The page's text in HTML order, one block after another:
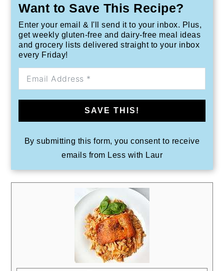
Want to Save This Recipe?
Enter your email & I'll send it to your inbox. Plus,
get weekly gluten-free and dairy-free meal ideas
and grocery lists delivered straight to your inbox
every Friday!
SAVE THIS!
By submitting this form, you consent to receive
emails from Less with Laur